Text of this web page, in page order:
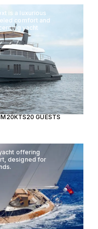
is a luxurious
comfort and
yacht
20KTS20 GUESTS
offering
designed for